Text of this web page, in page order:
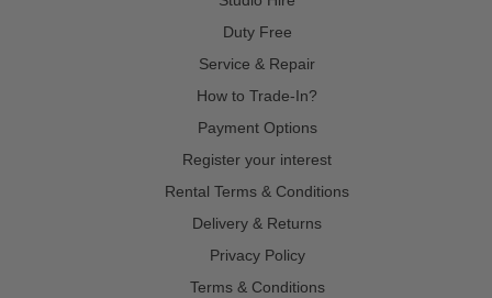
Duty Free
Service & Repair
How to Trade-In?
Payment Options
Register your interest
Rental Terms & Conditions
Delivery & Returns
Privacy Policy
Terms & Conditions